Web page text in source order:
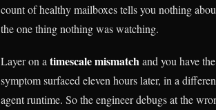
count of healthy mailboxes tells you nothing
the one thing nothing was watching.
Layer on a timescale mismatchand you have
symptom surfaced eleven hours later, in a
agent runtime. So the engineer debugs at the